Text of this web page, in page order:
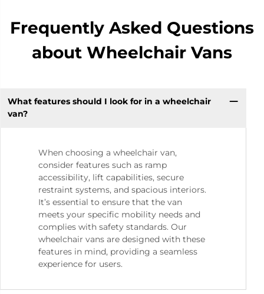
Frequently Asked Questions
about Wheelchair Vans
What features should I look for in a wheelchair
van?
When choosing a wheelchair van,
consider features such as ramp
accessibility, lift capabilities, secure
restraint systems, and spacious interiors.
It’s essential to ensure that the van
meets your specific mobility needs and
complies with safety standards. Our
wheelchair vans are designed with these
features in mind, providing a seamless
experience for users.